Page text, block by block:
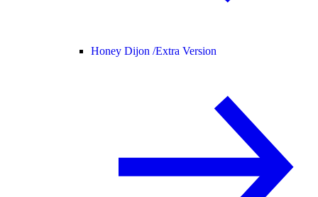
Honey Dijon /Extra Version